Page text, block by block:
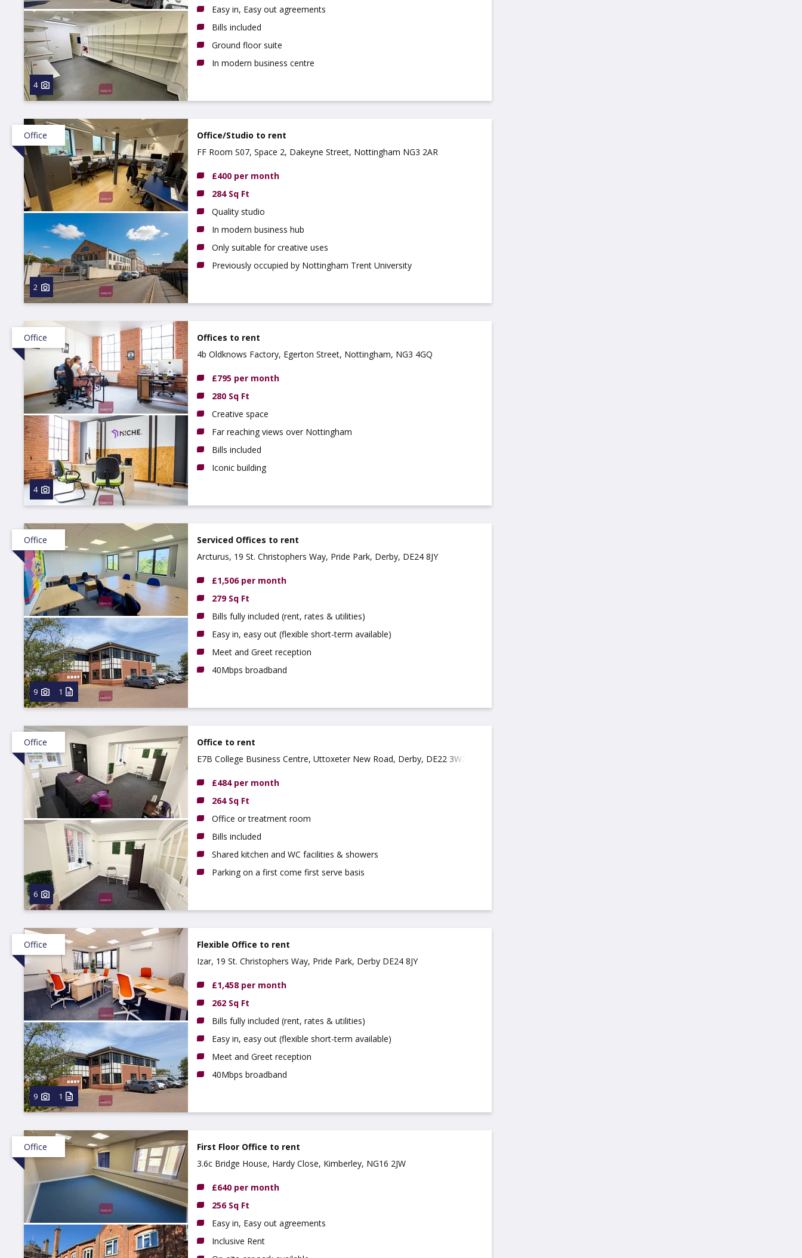
4
Easy in, Easy out agreements
Bills included
Ground floor suite
In modern business centre
Office
2
Office/Studio to rent
FF Room S07, Space 2, Dakeyne Street, Nottingham NG3 2AR
£400 per month
284 Sq Ft
Quality studio
In modern business hub
Only suitable for creative uses
Previously occupied by Nottingham Trent University
Office
4
Offices to rent
4b Oldknows Factory, Egerton Street, Nottingham, NG3 4GQ
£795 per month
280 Sq Ft
Creative space
Far reaching views over Nottingham
Bills included
Iconic building
Office
9 1
Serviced Offices to rent
Arcturus, 19 St. Christophers Way, Pride Park, Derby, DE24 8JY
£1,506 per month
279 Sq Ft
Bills fully included (rent, rates & utilities)
Easy in, easy out (flexible short-term available)
Meet and Greet reception
40Mbps broadband
Office
6
Office to rent
E7B College Business Centre, Uttoxeter New Road, Derby, DE22 3WZ
£484 per month
264 Sq Ft
Office or treatment room
Bills included
Shared kitchen and WC facilities & showers
Parking on a first come first serve basis
Office
9 1
Flexible Office to rent
Izar, 19 St. Christophers Way, Pride Park, Derby DE24 8JY
£1,458 per month
262 Sq Ft
Bills fully included (rent, rates & utilities)
Easy in, easy out (flexible short-term available)
Meet and Greet reception
40Mbps broadband
Office
First Floor Office to rent
3.6c Bridge House, Hardy Close, Kimberley, NG16 2JW
£640 per month
256 Sq Ft
Easy in, Easy out agreements
Inclusive Rent